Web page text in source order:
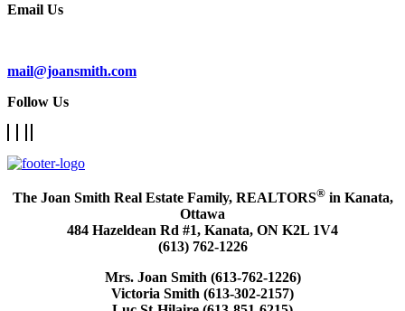
Email Us
mail@joansmith.com
Follow Us
The Joan Smith Real Estate Family, REALTORS®in Kanata,
Ottawa
484 Hazeldean Rd #1, Kanata, ON K2L 1V4
(613) 762-1226
Mrs. Joan Smith (613-762-1226)
Victoria Smith (613-302-2157)